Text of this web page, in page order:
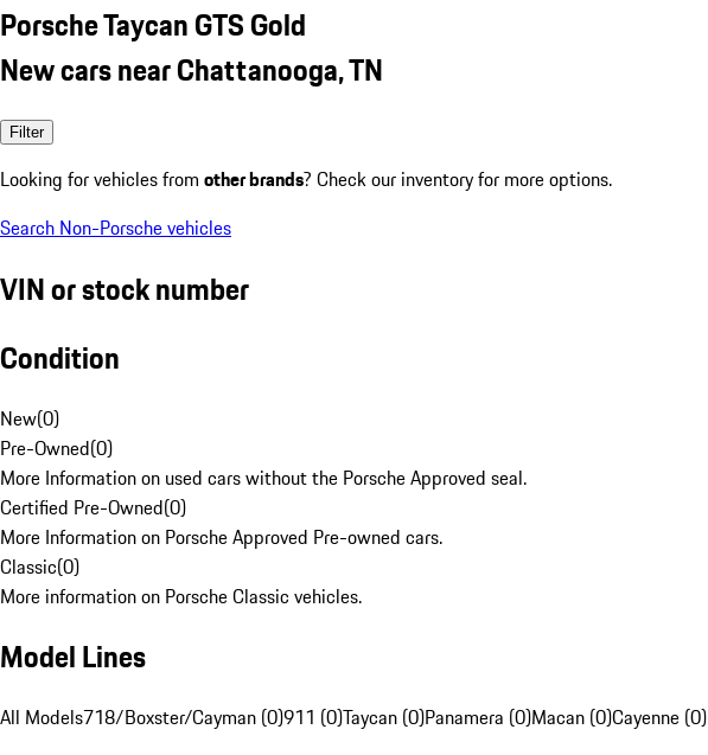
Porsche Taycan GTS Gold
New cars near Chattanooga, TN
Filter
Looking for vehicles from other brands? Check our inventory for more options.
Search Non-Porsche vehicles
VIN or stock number
Condition
New(0)
Pre-Owned(0)
More Information on used cars without the Porsche Approved seal.
Certified Pre-Owned(0)
More Information on Porsche Approved Pre-owned cars.
Classic(0)
More information on Porsche Classic vehicles.
Model Lines
All Models718/Boxster/Cayman (0)911 (0)Taycan (0)Panamera (0)Macan (0)Cayenne (0)